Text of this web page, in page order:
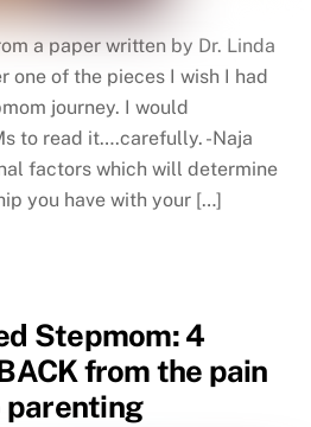
a paper written by Dr. Linda
one of the pieces I wish I had
journey. I would
to read it….carefully. -Naja
factors which will determine
you have with your […]
Stepmom: 4
from the pain
parenting